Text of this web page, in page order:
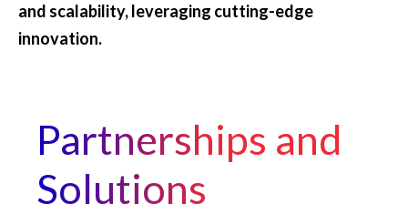
and scalability, leveraging cutting-edge
innovation.
Partnerships and
Solutions